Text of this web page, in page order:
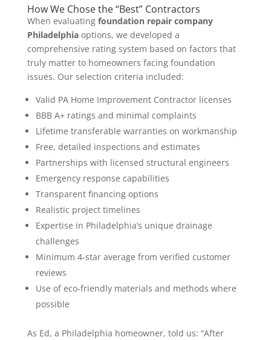
How We Chose the “Best” Contractors
When evaluating foundation repair company
Philadelphiaoptions, we developed a
comprehensive rating system based on factors that
truly matter to homeowners facing foundation
issues. Our selection criteria included:
Valid PA Home Improvement Contractor licenses
BBB A+ ratings and minimal complaints
Lifetime transferable warranties on workmanship
Free, detailed inspections and estimates
Partnerships with licensed structural engineers
Emergency response capabilities
Transparent financing options
Realistic project timelines
Expertise in Philadelphia’s unique drainage
challenges
Minimum 4-star average from verified customer
reviews
Use of eco-friendly materials and methods where
possible
As Ed, a Philadelphia homeowner, told us: “After